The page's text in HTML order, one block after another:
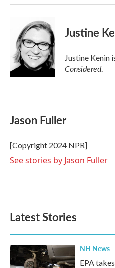
Justine
Justine Kenin
Considered.
Jason Fuller
[Copyright 2024 NPR]
See stories by Jason Fuller
Latest Stories
NH News
EPA